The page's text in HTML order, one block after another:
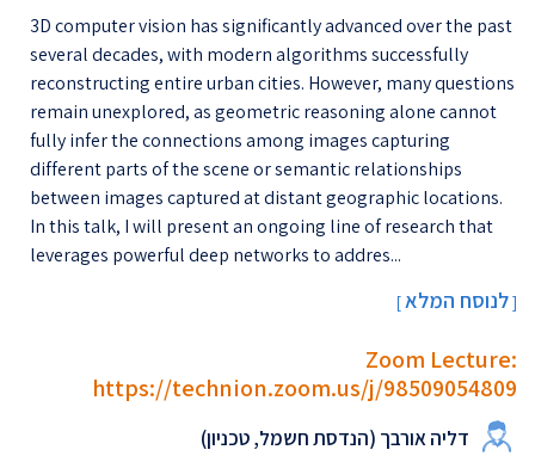
3D computer vision has significantly advanced over the past
several decades, with modern algorithms successfully
reconstructing entire urban cities. However, many questions
remain unexplored, as geometric reasoning alone cannot
fully infer the connections among images capturing
different parts of the scene or semantic relationships
between images captured at distant geographic locations.
In this talk, I will present an ongoing line of research that
leverages powerful deep networks to addres...
[לנוסח המלא]
Zoom Lecture:
https://technion.zoom.us/j/98509054809
דליה אורבך (הנדסת חשמל, טכניון)